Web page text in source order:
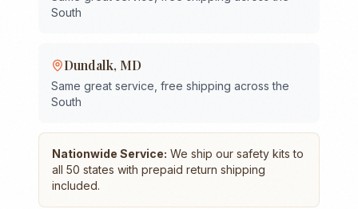
South
Dundalk, MD
Same great service, free shipping across the
South
Nationwide Service: We ship our safety kits to
all 50 states with prepaid return shipping
included.